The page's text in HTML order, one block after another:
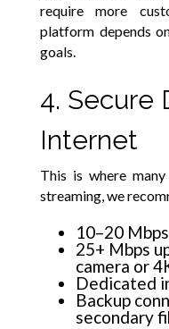
require more
platform depends
goals.
4. Secure
Internet
This is where
streaming, we
10–20
25+ Mbps
camera or
Dedicated
Backup
secondary